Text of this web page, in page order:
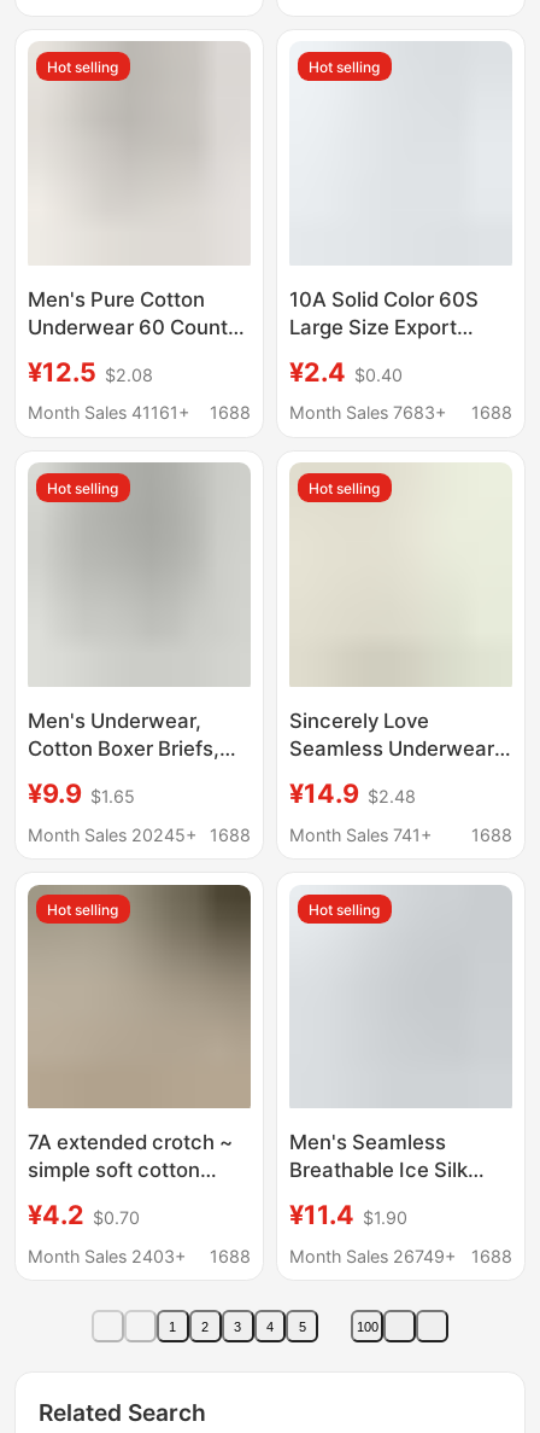
Seamless Underwear
Ice Silk
Hot selling
Men's Pure Cotton
Underwear 60 Count
Breathable Men's Pure
Cotton Underwear
Boxer Briefs
Manufacturer
¥12.5 $2.08
Month Sales 41161+
1688
Hot selling
10A Solid Color 60S
Large Size Export
Korean Style Series
Young Women's
Shipping Class a
Cotton
¥2.4 $0.40
Month Sales 7683+
1688
Hot selling
Men's Underwear,
Cotton Boxer Briefs,
Breathable, Large Size,
Pure Cotton
Boxer Briefs, Boys'
Underwear
¥9.9 $1.65
Month Sales 20245+
1688
Hot selling
Sincerely Love
Seamless Underwear
Antibacterial Crotch
Soft Mask Pants Mid-
2024 New
¥14.9 $2.48
Month Sales 741+
1688
Hot selling
7A extended crotch ~
simple soft cotton
comfortable
breathable thread
color briefs women
¥4.2 $0.70
Month Sales 2403+
1688
Hot selling
Men's Seamless
Breathable Ice Silk
Ultra-Thin Seamless
Men's Underwear Ice
Briefs Men's Wholesale
¥11.4 $1.90
Month Sales 26749+
1688
1 2 3 4 5 100
Related Search